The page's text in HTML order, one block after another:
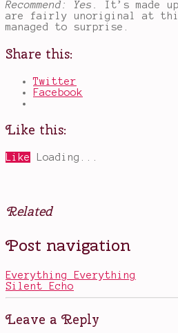
Recommend: Yes. It’s made
are fairly unoriginal at
managed to surprise.
Share this:
Twitter
Facebook
Like this:
Like Loading...
Related
Posted
in
Tagged
books
didn't
want
to
books
with
Post navigation
Everything Everything
Silent Echo
Leave a Reply